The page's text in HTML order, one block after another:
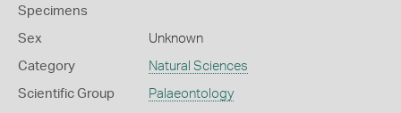
Specimens
Sex Unknown
Category Natural Sciences
Scientific Group Palaeontology